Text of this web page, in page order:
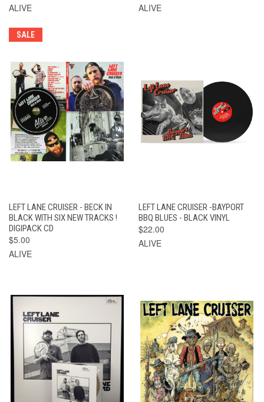
ALIVE
ALIVE
SALE
LEFT LANE CRUISER - BECK IN
BLACK WITH SIX NEW TRACKS !
DIGIPACK CD
$5.00
ALIVE
LEFT LANE CRUISER -BAYPORT
BBQ BLUES - BLACK VINYL
$22.00
ALIVE